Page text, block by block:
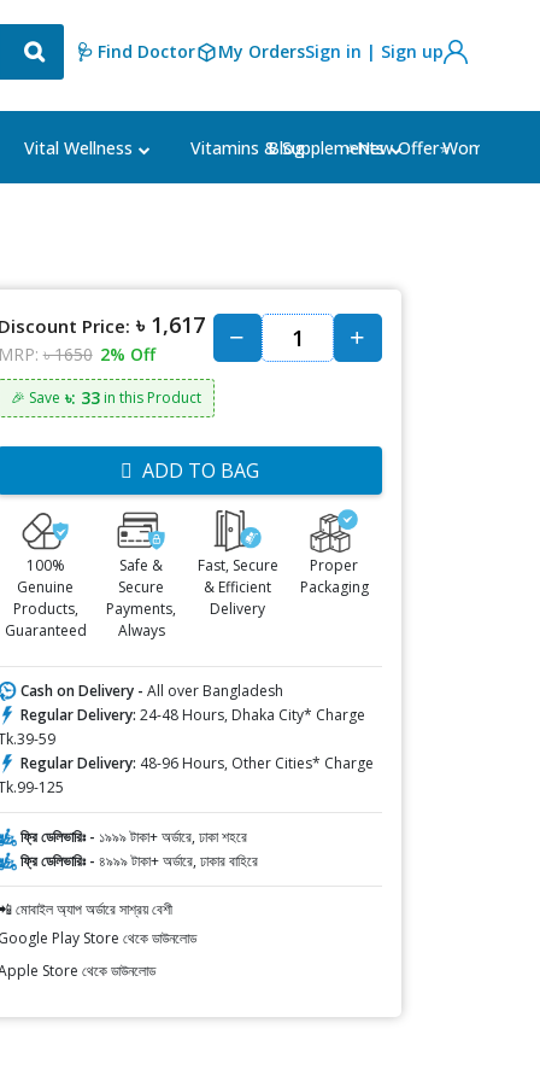
🩺 Find Doctor My OrdersSign in | Sign up
Vital Wellness Vitamins & Supplements Women's
Blog ⭐New Offer⭐
Discount Price: ৳ 1,617
MRP: ৳ 1650 2% Off
🎉 Save ৳: 33in this Product
ADD TO BAG
100%
Genuine
Products,
Guaranteed
Safe &
Secure
Payments,
Always
Fast, Secure
& Efficient
Delivery
Proper
Packaging
Cash on Delivery - All over Bangladesh
Regular Delivery: 24-48 Hours, Dhaka City* Charge
59
Regular Delivery: 48-96 Hours, Other Cities* Charge
125
ফ্রি ডেলিভারিঃ - ১৯৯৯ টাকা+ অর্ডারে, ঢাকা শহরে
ফ্রি ডেলিভারিঃ - ৪৯৯৯ টাকা+ অর্ডারে, ঢাকার বাহিরে
মোবাইল অ্যাপ অর্ডারে সাশ্রয় বেশী
Google Play Store থেকে ডাউনলোড
Store থেকে ডাউনলোড